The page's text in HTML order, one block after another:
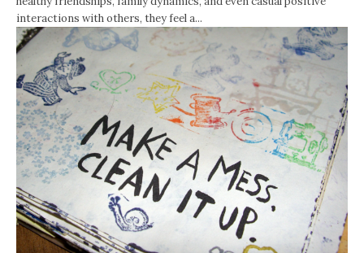
interactions with others, they feel a...